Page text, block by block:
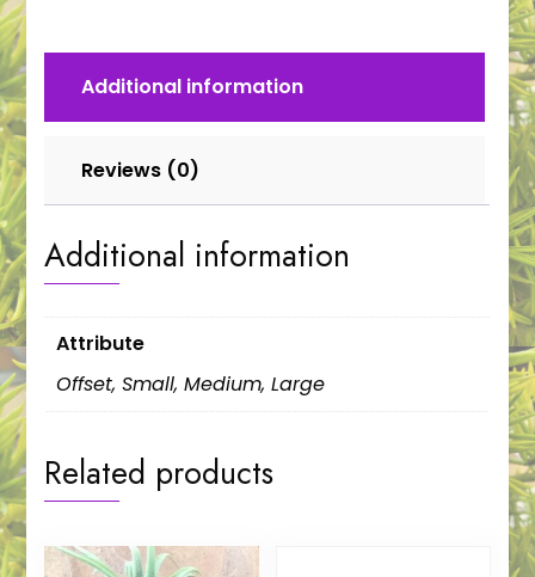
Additional information
Reviews (0)
Additional information
Attribute
Offset, Small, Medium, Large
Related products